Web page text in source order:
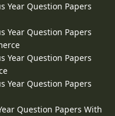
Year Question Papers
Year Question Papers
Year Question Papers
Year Question Papers
Question Papers With